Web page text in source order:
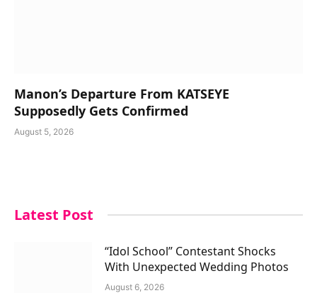
Manon’s Departure From KATSEYE
Supposedly Gets Confirmed
August 5, 2026
Latest Post
“Idol School” Contestant Shocks
With Unexpected Wedding Photos
August 6, 2026